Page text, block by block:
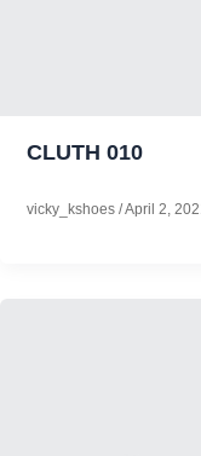
CLUTH 010
vicky_kshoes /April 2,